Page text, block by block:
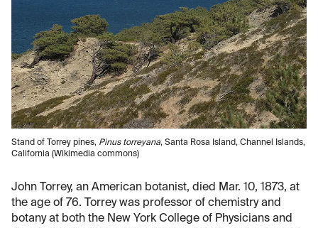
Stand of Torrey pines, Pinus torreyana, Santa Rosa Island, Channel Islands,
California (Wikimedia commons)
John Torrey, an American botanist, died Mar. 10, 1873, at
the age of 76. Torrey was professor of chemistry and
botany at both the New York College of Physicians and